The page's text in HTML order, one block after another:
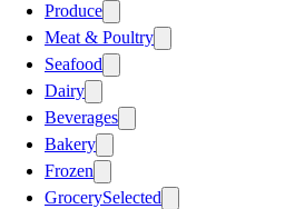
Produce
Meat & Poultry
Seafood
Dairy
Beverages
Bakery
Frozen
GrocerySelected